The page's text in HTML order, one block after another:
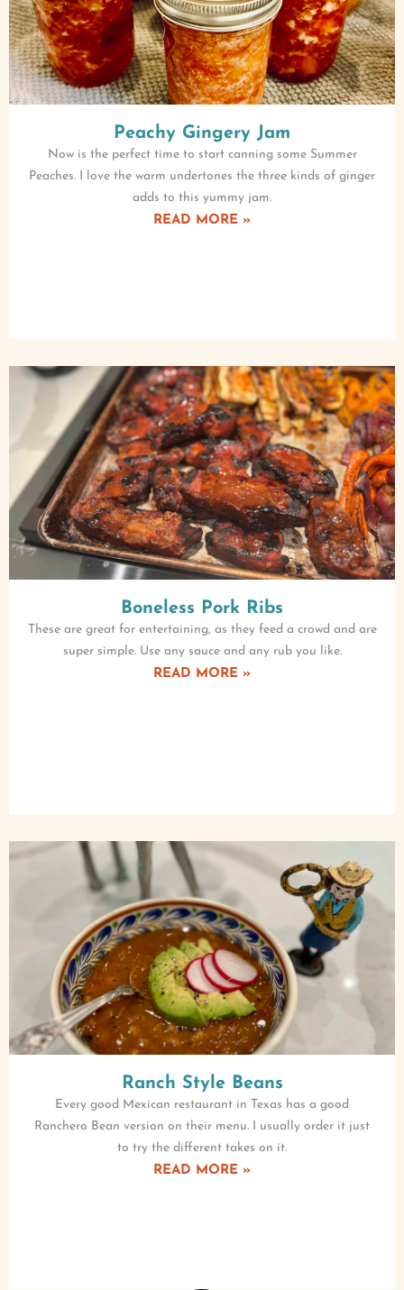
Peachy Gingery Jam
Now is the perfect time to start canning some Summer
Peaches. I love the warm undertones the three kinds of ginger
adds to this yummy jam.
READ MORE »
Boneless Pork Ribs
These are great for entertaining, as they feed a crowd and are
super simple. Use any sauce and any rub you like.
READ MORE »
Ranch Style Beans
Every good Mexican restaurant in Texas has a good
Ranchero Bean version on their menu. I usually order it just
to try the different takes on it.
READ MORE »